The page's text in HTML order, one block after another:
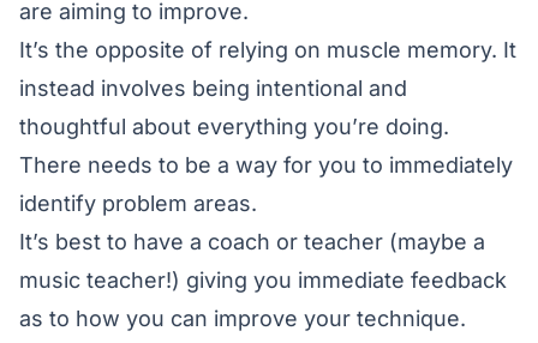
are aiming to improve.
It’s the opposite of relying on muscle memory. It
instead involves being intentional and
thoughtful about everything you’re doing.
There needs to be a way for you to immediately
identify problem areas.
It’s best to have a coach or teacher (maybe a
music teacher!) giving you immediate feedback
as to how you can improve your technique.